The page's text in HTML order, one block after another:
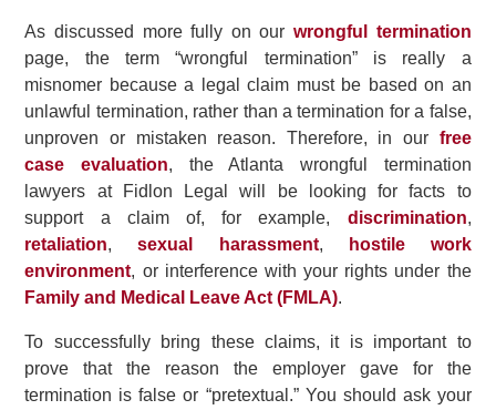
As discussed more fully on ourwrongful termination
page, the term “wrongful termination” is really a
misnomer because a legal claim must be based on an
unlawful termination, rather than a termination for a false,
unproven or mistaken reason. Therefore, in our free
case evaluation, the Atlanta wrongful termination
lawyers at Fidlon Legal will be looking for facts to
support a claim of, for example, discrimination,
retaliation,sexual harassment,
hostile work
environment, or interference with your rights under the
Family and Medical Leave Act (FMLA).
To successfully bring these claims, it is important to
prove that the reason the employer gave for the
termination is false or “pretextual.” You should ask your